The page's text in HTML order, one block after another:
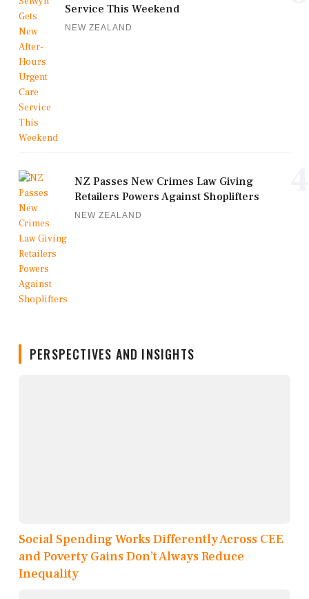
Service This Weekend
NEW ZEALAND
NZ Passes New Crimes Law Giving
Retailers Powers Against Shoplifters
NEW ZEALAND
PERSPECTIVES AND INSIGHTS
Social Spending Works Differently Across CEE
and Poverty Gains Don’t Always Reduce
Inequality